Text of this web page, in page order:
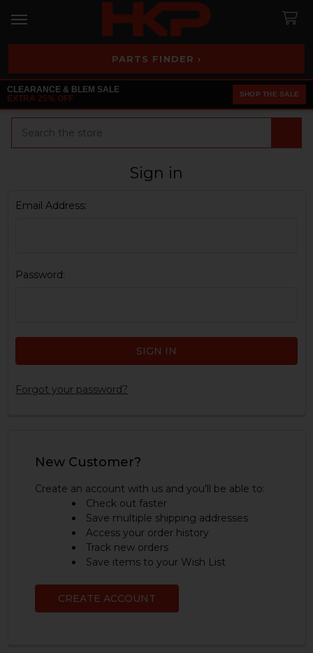
PARTS FINDER ›
CLEARANCE & BLEM SALE
EXTRA 25% OFF
SHOP THE SALE
Sign in
Email Address:
Password:
Forgot your password?
New Customer?
Create an account with us and you'll be able to:
Check out faster
Save multiple shipping addresses
Access your order history
Track new orders
Save items to your Wish List
CREATE ACCOUNT